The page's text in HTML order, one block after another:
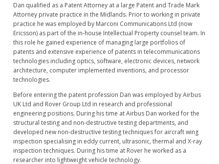
Dan qualified as a Patent Attorney at a large Patent and Trade Mark
Attorney private practice in the Midlands. Prior to working in private
practice he was employed by Marconi Communications Ltd (now
Ericsson) as part of the in-house Intellectual Property counsel team. In
this role he gained experience of managing large portfolios of
patents and extensive experience of patents in telecommunications
technologies including optics, software, electronic devices, network
architecture, computer implemented inventions, and processor
technologies.
Before entering the patent profession Dan was employed by Airbus
UK Ltd and Rover Group Ltd in research and professional
engineering positions. During his time at Airbus Dan worked for the
structural testing and non-destructive testing departments, and
developed new non-destructive testing techniques for aircraft wing
inspection specialising in eddy current, ultrasonic, thermal and X-ray
inspection techniques. During his time at Rover he worked as a
researcher into lightweight vehicle technology.